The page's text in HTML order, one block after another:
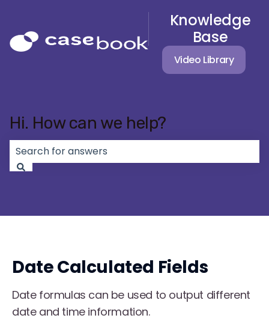
Knowledge
Base
Video Library
Hi. How can we help?
Date Calculated Fields
Date formulas can be used to output different
date and time information.